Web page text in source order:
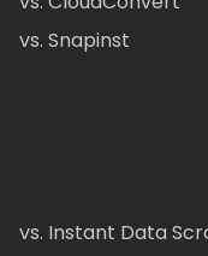
vs. Snapinst
vs. Instant Data